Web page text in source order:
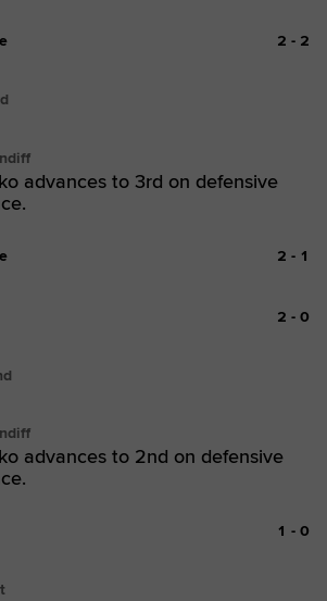
2 - 2
advances to 3rd on defensive
2 - 1
2 - 0
advances to 2nd on defensive
1 - 0